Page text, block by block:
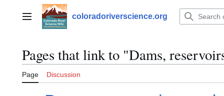
contentMain menu coloradoriverscience.org
Pages that link to "Dams,
Page Discussion